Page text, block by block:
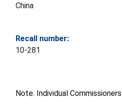
China
Recall number:
10-281
Note: Individual